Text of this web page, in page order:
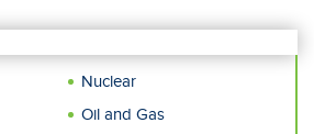
Nuclear
Oil and Gas